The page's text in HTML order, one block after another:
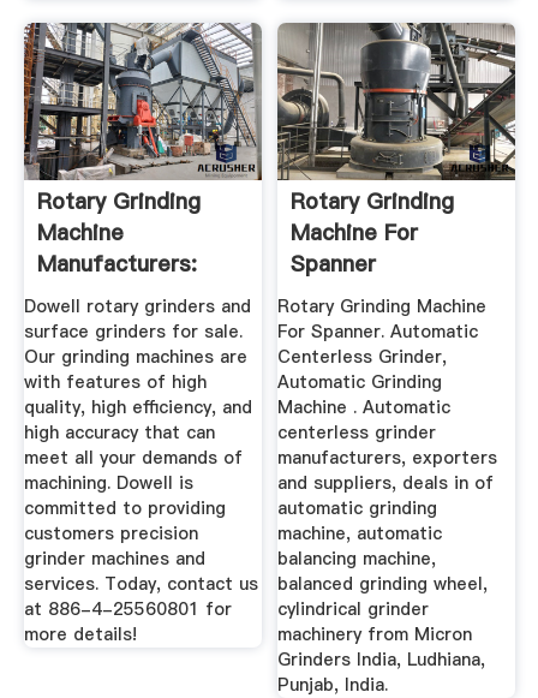
Rotary Grinding
Machine
Manufacturers:
Dowell Surface ...
Dowell rotary grinders and
surface grinders for sale.
Our grinding machines are
with features of high
quality, high efficiency, and
high accuracy that can
meet all your demands of
machining. Dowell is
committed to providing
customers precision
grinder machines and
services. Today, contact us
at 886-4-25560801 for
more details!
Rotary Grinding
Machine For
Spanner
Rotary Grinding Machine
For Spanner. Automatic
Centerless Grinder,
Automatic Grinding
Machine . Automatic
centerless grinder
manufacturers, exporters
and suppliers, deals in of
automatic grinding
machine, automatic
balancing machine,
balanced grinding wheel,
cylindrical grinder
machinery from Micron
Grinders India, Ludhiana,
Punjab, India.